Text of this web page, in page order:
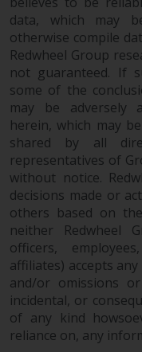
Redwheel
the site
current
complete
sub-
objectives,
However,
other
sub-funds
persons in
such
contrary
regulation.
US
data, which may
otherwise compile
Redwheel Group
not guaranteed. If
some of the
may be adversely
herein, which may
shared by all
representatives of
without notice.
decisions made or
others based on
neither Redwheel
officers,
affiliates) accepts
and/or omissions
incidental, or
of any kind
reliance on, any